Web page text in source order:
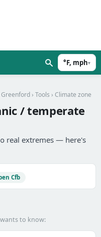
°F, mph▾
Greenford › Tools › Climate zone
/ temperate
real extremes — here's
Cfb
to know: